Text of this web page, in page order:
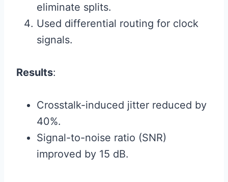
eliminate splits.
Used differential routing for clock
signals.
Results:
Crosstalk-induced jitter reduced by
40%.
Signal-to-noise ratio (SNR)
improved by 15 dB.